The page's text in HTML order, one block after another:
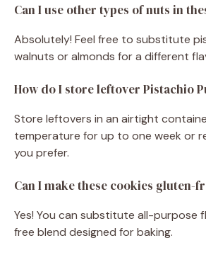
Can I use other types of nuts in
Absolutely! Feel free to substitute
walnuts or almonds for a different
How do I store leftover Pistachio
Store leftovers in an airtight
temperature for up to one week or
you prefer.
Can I make these cookies gluten-
Yes! You can substitute all-purpose
free blend designed for baking.